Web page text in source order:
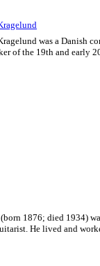
was a Danish
of the 19th and early
1876; died 1934)
He lived and